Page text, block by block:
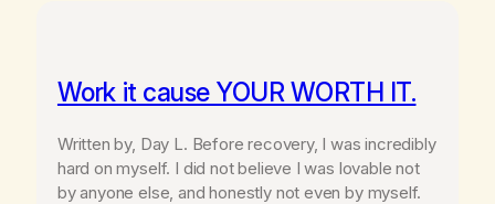
Work it cause YOUR WORTH IT.
Written by, Day L. Before recovery, I was incredibly
hard on myself. I did not believe I was lovable not
by anyone else, and honestly not even by myself.